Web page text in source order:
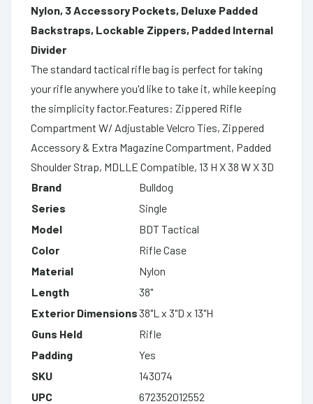
Nylon, 3 Accessory Pockets, Deluxe Padded
Backstraps, Lockable Zippers, Padded Internal
Divider
The standard tactical rifle bag is perfect for taking
your rifle anywhere you'd like to take it, while keeping
the simplicity factor.Features: Zippered Rifle
Compartment W/ Adjustable Velcro Ties, Zippered
Accessory & Extra Magazine Compartment, Padded
Shoulder Strap, MDLLE Compatible, 13 H X 38 W X 3D
Brand
Bulldog
Series
Single
Model
BDT Tactical
Color
Rifle Case
Material
Nylon
Length
38"
Exterior Dimensions38"L x 3"D x 13"H
Guns Held
Rifle
Padding
Yes
SKU
143074
UPC
672352012552